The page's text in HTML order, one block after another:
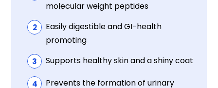
molecular weight peptides
Easily digestible and GI-health
promoting
Supports healthy skin and a shiny coat
Prevents the formation of urinary